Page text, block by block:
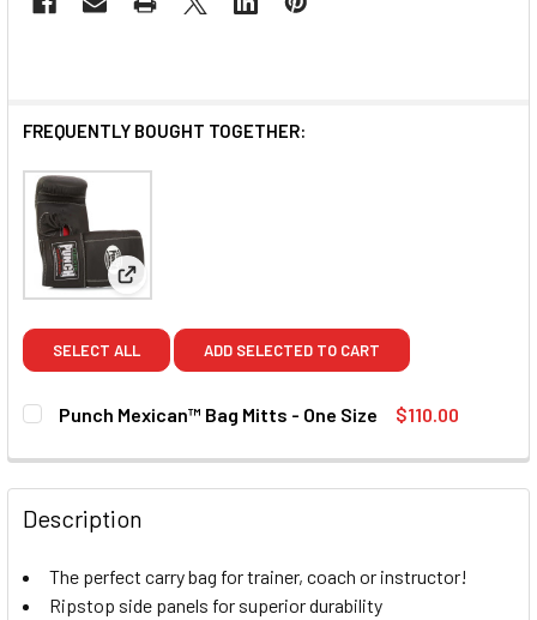
FREQUENTLY BOUGHT TOGETHER:
View: Punch Mexican™ Bag Mitts - One Size
SELECT ALL ADD SELECTED TO CART
Punch Mexican™ Bag Mitts - One Size
$110.00
QUANTITY:
Description
The perfect carry bag for trainer, coach or instructor!
Ripstop side panels for superior durability